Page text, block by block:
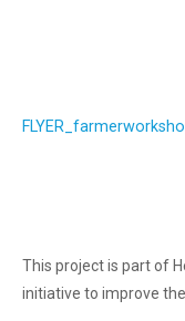
This project is part of
initiative to improve